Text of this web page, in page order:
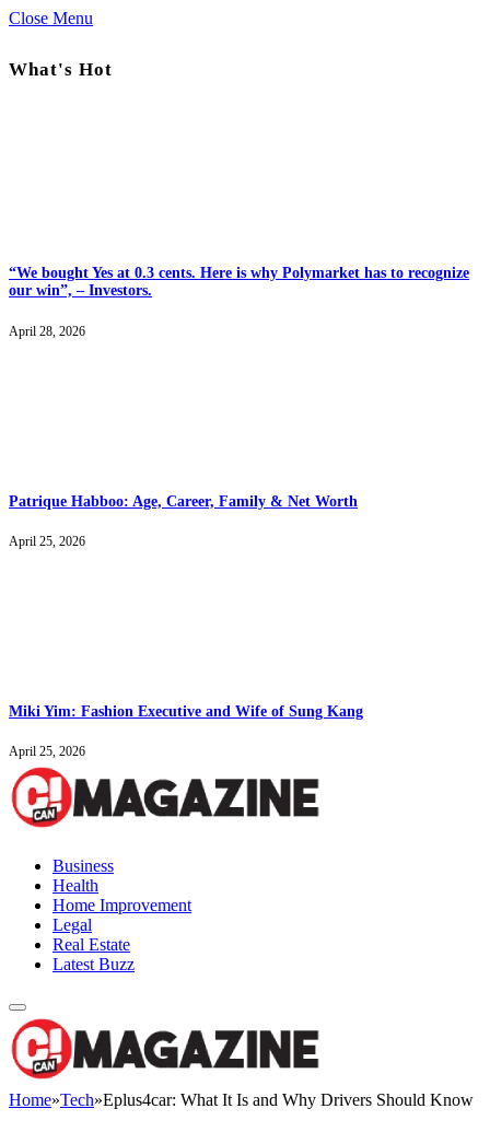
Close Menu
What's Hot
“We bought Yes at 0.3 cents. Here is why Polymarket has to recognize
our win”, – Investors.
April 28, 2026
Patrique Habboo: Age, Career, Family & Net Worth
April 25, 2026
Miki Yim: Fashion Executive and Wife of Sung Kang
April 25, 2026
Business
Health
Home Improvement
Legal
Real Estate
Latest Buzz
Home»Tech»Eplus4car: What It Is and Why Drivers Should Know